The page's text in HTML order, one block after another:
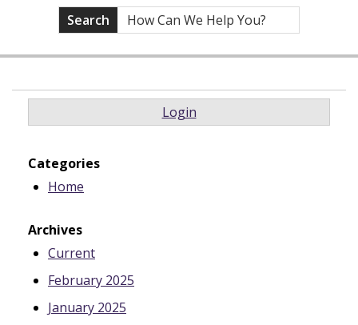
Search
Login
Categories
Home
Archives
Current
February 2025
January 2025